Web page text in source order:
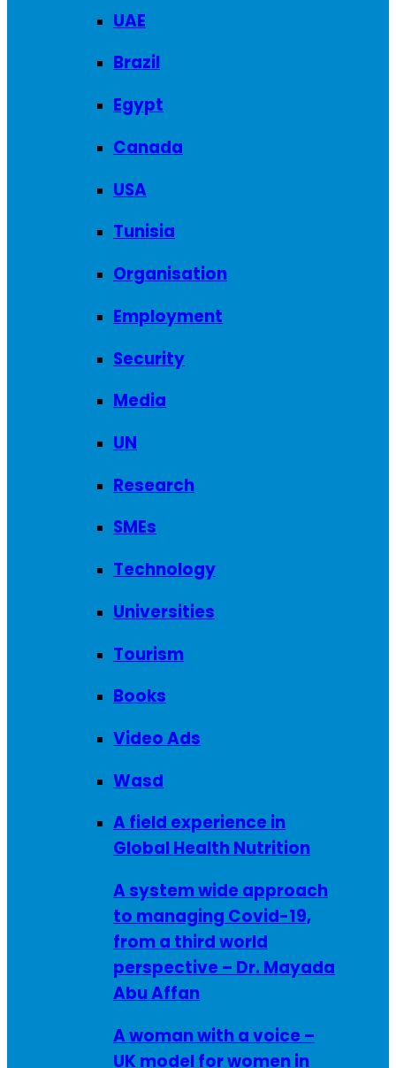
UAE
Brazil
Egypt
Canada
USA
Tunisia
Organisation
Employment
Security
Media
UN
Research
SMEs
Technology
Universities
Tourism
Books
Video Ads
Wasd
A field experience in
Global Health Nutrition
A system wide approach
to managing Covid-19,
from a third world
perspective – Dr. Mayada
Abu Affan
A woman with a voice –
UK model for women in